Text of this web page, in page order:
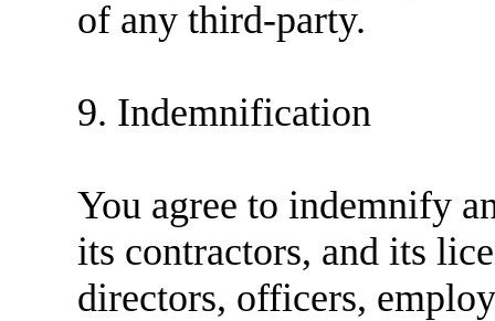
of any third-party.
9. Indemnification
You agree to indemnify
its contractors, and its
directors, officers,